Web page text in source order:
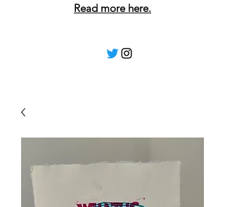
Read more here.